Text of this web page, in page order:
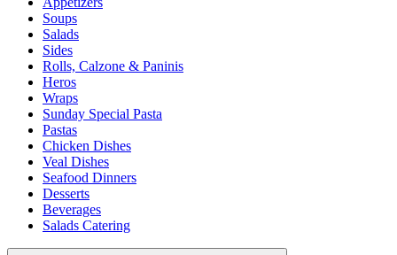
Soups
Salads
Sides
Rolls, Calzone & Paninis
Heros
Wraps
Sunday Special Pasta
Pastas
Chicken Dishes
Veal Dishes
Seafood Dinners
Desserts
Beverages
Salads Catering